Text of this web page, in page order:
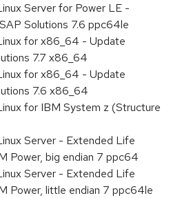
Server for Power LE -
Solutions 7.6 ppc64le
for x86_64 - Update
7.7 x86_64
for x86_64 - Update
7.6 x86_64
for IBM System z (Structure
Server - Extended Life
Power, big endian 7 ppc64
Server - Extended Life
Power, little endian 7 ppc64le